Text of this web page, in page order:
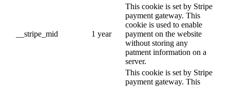
__stripe_mid 1 year
This cookie is set by Stripe
payment gateway. This
cookie is used to enable
payment on the website
without storing any
patment information on a
server.
This cookie is set by Stripe
payment gateway. This